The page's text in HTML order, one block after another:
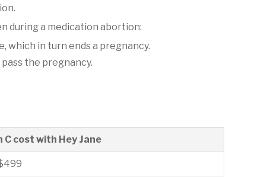
during a medication abortion:
which in turn ends a pregnancy.
the pregnancy.
C cost with Hey Jane